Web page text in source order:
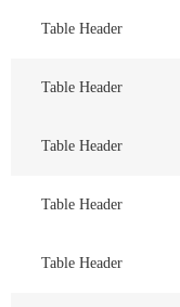
Table Header
Table Header
Table Header
Table Header
Table Header